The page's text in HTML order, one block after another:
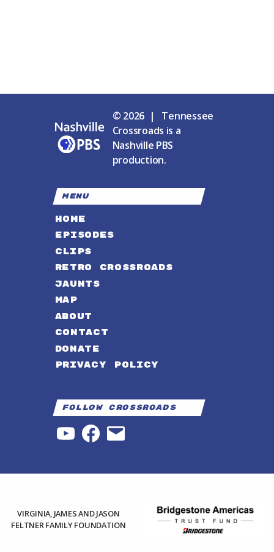
© 2026 | Tennessee
Crossroads is a
Nashville PBS
production.
MENU
HOME
EPISODES
CLIPS
RETRO CROSSROADS
JAUNTS
MAP
ABOUT
CONTACT
DONATE
PRIVACY POLICY
Follow Crossroads
YouTubeFacebook
Email
VIRGINIA, JAMES AND JASON
FELTNER FAMILY FOUNDATION